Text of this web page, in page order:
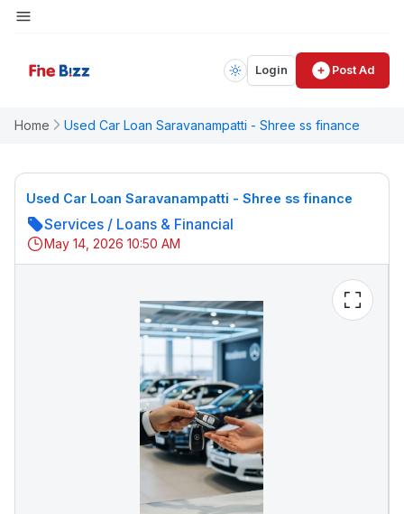
Login Post Ad
Home Used Car Loan Saravanampatti - Shree ss finance
Used Car Loan Saravanampatti - Shree ss finance
Services / Loans & Financial
May 14, 2026 10:50 AM